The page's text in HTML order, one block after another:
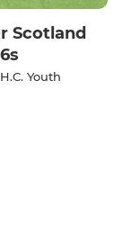
Scotland
Youth